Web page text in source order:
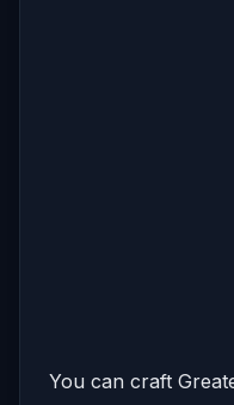
You can craft